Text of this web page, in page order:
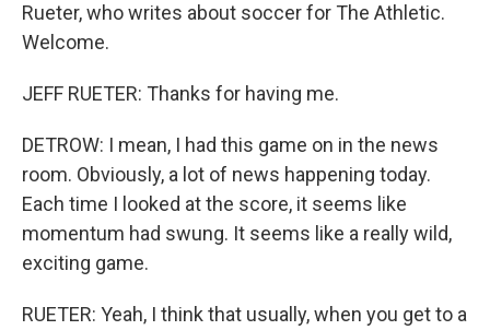
Rueter, who writes about soccer for The Athletic.
Welcome.
JEFF RUETER: Thanks for having me.
DETROW: I mean, I had this game on in the news
room. Obviously, a lot of news happening today.
Each time I looked at the score, it seems like
momentum had swung. It seems like a really wild,
exciting game.
RUETER: Yeah, I think that usually, when you get to a